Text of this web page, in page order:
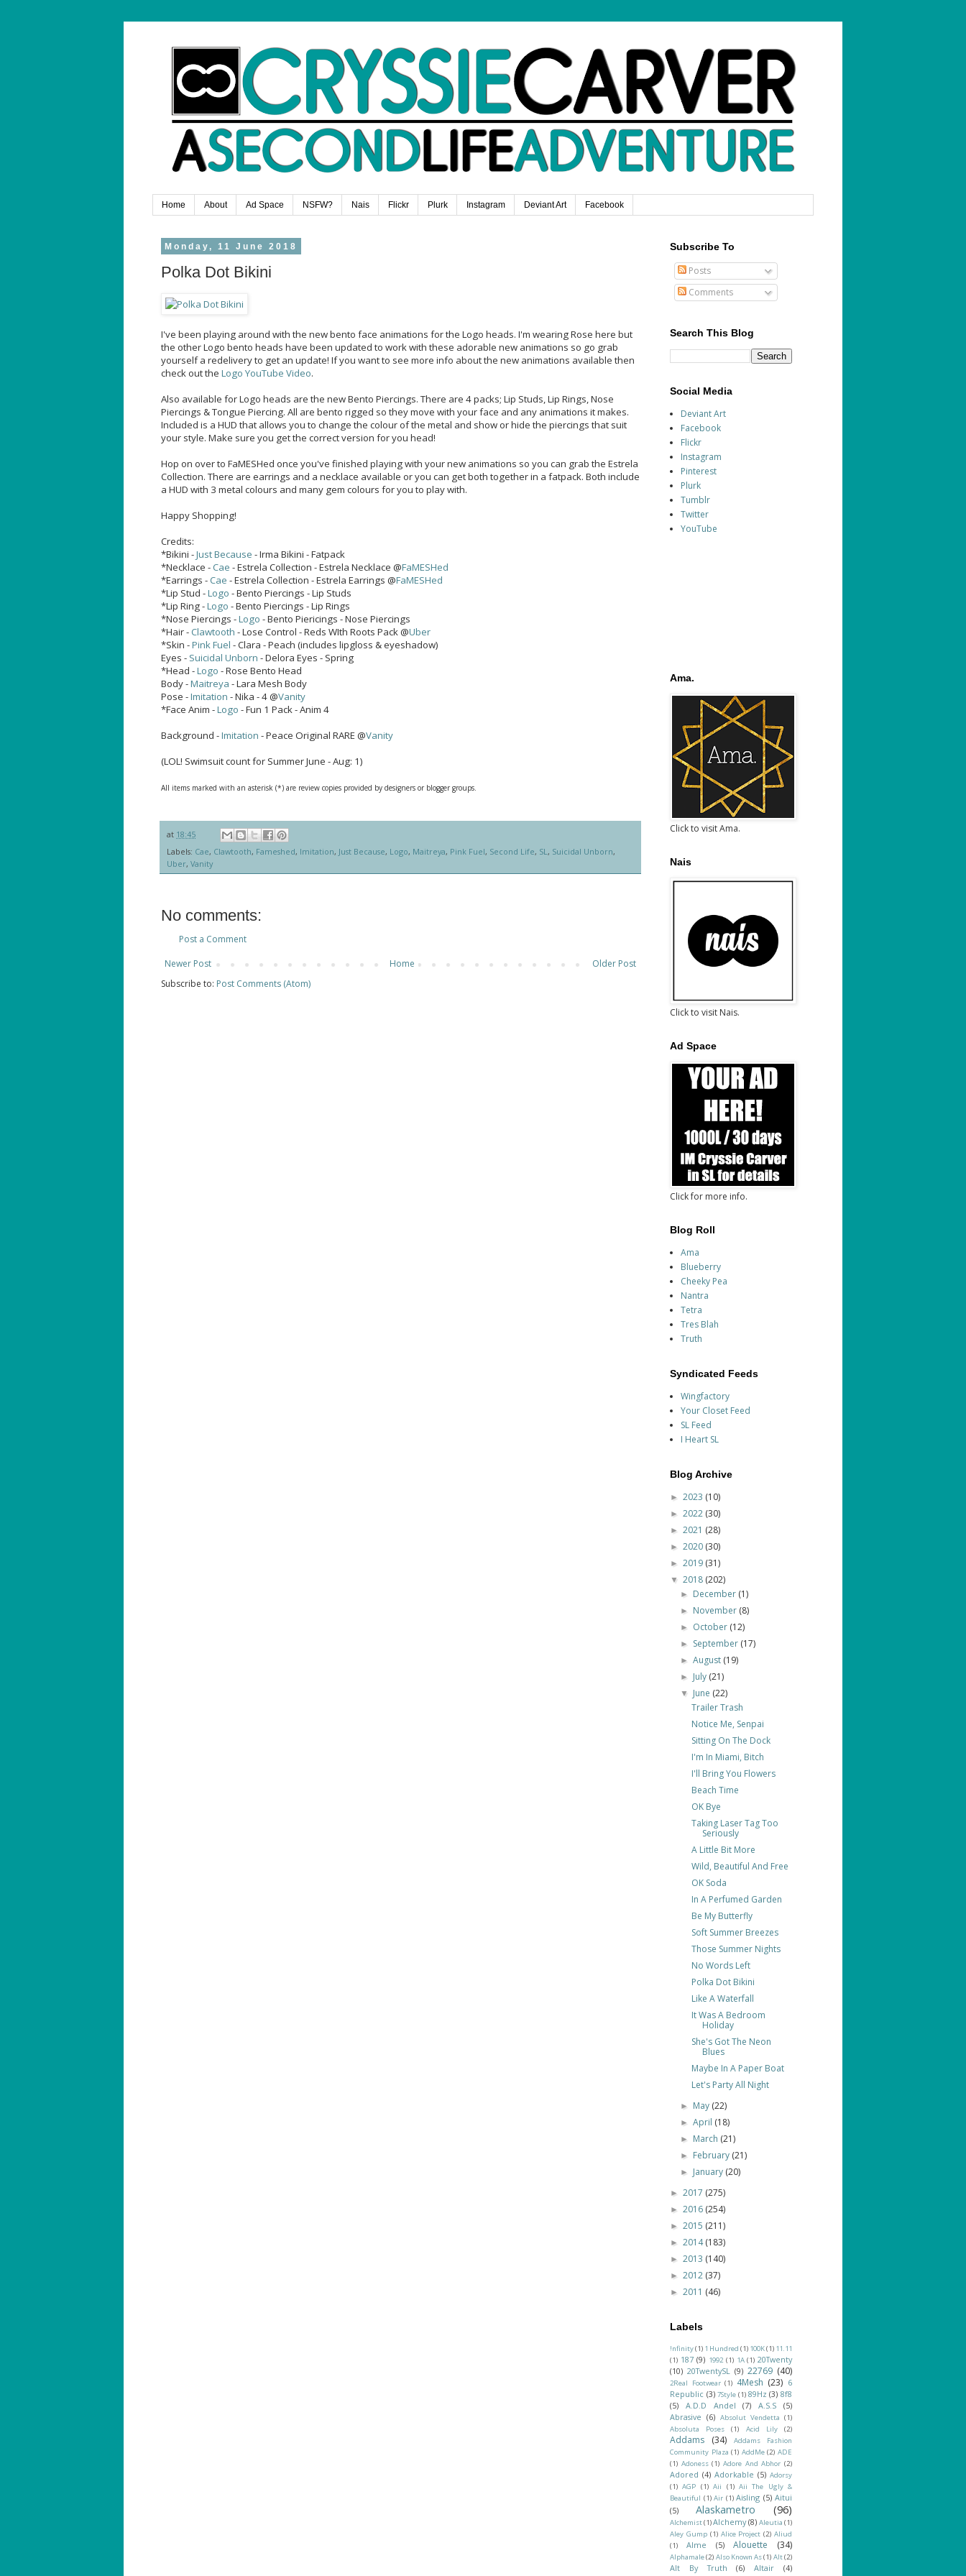
Home About Ad Space NSFW? Nais Flickr Plurk Instagram Deviant Art Facebook
Monday, 11 June 2018
Polka Dot Bikini
I've been playing around with the new bento face animations for the Logo heads. I'm wearing Rose here but
the other Logo bento heads have been updated to work with these adorable new animations so go grab
yourself a redelivery to get an update! If you want to see more info about the new animations available then
check out the Logo YouTube Video.
Also available for Logo heads are the new Bento Piercings. There are 4 packs; Lip Studs, Lip Rings, Nose
Piercings & Tongue Piercing. All are bento rigged so they move with your face and any animations it makes.
Included is a HUD that allows you to change the colour of the metal and show or hide the piercings that suit
your style. Make sure you get the correct version for you head!
Hop on over to FaMESHed once you've finished playing with your new animations so you can grab the Estrela
Collection. There are earrings and a necklace available or you can get both together in a fatpack. Both include
a HUD with 3 metal colours and many gem colours for you to play with.
Happy Shopping!
Credits:
*Bikini -Just Because - Irma Bikini - Fatpack
*Necklace - Cae - Estrela Collection - Estrela Necklace @FaMESHed
*Earrings - Cae - Estrela Collection - Estrela Earrings @FaMESHed
*Lip Stud -Logo - Bento Piercings - Lip Studs
*Lip Ring -Logo - Bento Piercings - Lip Rings
*Nose Piercings -Logo - Bento Piericings - Nose Piercings
*Hair - Clawtooth - Lose Control - Reds WIth Roots Pack @Uber
*Skin -Pink Fuel - Clara - Peach (includes lipgloss & eyeshadow)
Eyes - Suicidal Unborn - Delora Eyes - Spring
*Head -Logo - Rose Bento Head
Body -Maitreya - Lara Mesh Body
Pose -Imitation - Nika - 4 @Vanity
*Face Anim -Logo - Fun 1 Pack - Anim 4
Background -Imitation - Peace Original RARE @Vanity
(LOL! Swimsuit count for Summer June - Aug: 1)
All items marked with an asterisk (*) are review copies provided by designers or blogger groups.
at 18:45
Labels: Cae, Clawtooth, Fameshed, Imitation, Just Because, Logo, Maitreya, Pink Fuel, Second Life, SL, Suicidal Unborn,
Uber, Vanity
No comments:
Post a Comment
Newer Post
Older Post
Home
Subscribe to: Post Comments (Atom)
Subscribe To
Posts
Comments
Search This Blog
Social Media
Deviant Art
Facebook
Flickr
Instagram
Pinterest
Plurk
Tumblr
Twitter
YouTube
Ama.
Click to visit Ama.
Nais
Click to visit Nais.
Ad Space
Click for more info.
Blog Roll
Ama
Blueberry
Cheeky Pea
Nantra
Tetra
Tres Blah
Truth
Syndicated Feeds
Wingfactory
Your Closet Feed
SL Feed
I Heart SL
Blog Archive
► 2023 (10)
► 2022 (30)
► 2021 (28)
► 2020 (30)
► 2019 (31)
▼ 2018 (202)
► December (1)
► November (8)
► October (12)
► September (17)
►August (19)
► July (21)
▼ June (22)
Trailer Trash
Notice Me, Senpai
Sitting On The Dock
I'm In Miami, Bitch
I'll Bring You Flowers
Beach Time
OK Bye
Taking Laser Tag Too
Seriously
A Little Bit More
Wild, Beautiful And Free
OK Soda
In A Perfumed Garden
Be My Butterfly
Soft Summer Breezes
Those Summer Nights
No Words Left
Polka Dot Bikini
Like A Waterfall
It Was A Bedroom
Holiday
She's Got The Neon
Blues
Maybe In A Paper Boat
Let's Party All Night
► May (22)
►April (18)
► March (21)
► February (21)
► January (20)
► 2017 (275)
► 2016 (254)
► 2015 (211)
► 2014(183)
► 2013 (140)
► 2012 (37)
► 2011 (46)
Labels
!nfinity(1) 1 Hundred (1) 100K(1) 11.11
(1) 187 (9) 1992 (1) 1A (1) 20Twenty
(10) 20TwentySL (9) 22769 (40)
2Real Footwear (1) 4Mesh (23) 6
Republic (3) 7Style (1) 89Hz (3) 8f8
(5)
A.D.D Andel (7) A.S.S
(5)
Abrasive (6) Absolut Vendetta (1)
Absoluta Poses
(1) Acid Lily (2)
Addams (34)
Addams Fashion
Community Plaza (1) AddMe (2) ADE
(1) Adoness (1) Adore And Abhor (2)
Adored (4) Adorkable (5) Adorsy
(1) AGP (1) Aii (1) Aii The Ugly &
Beautiful (1) Air (1) Aisling (5) Aitui
(5)
Alaskametro (96)
Alchemist(1)Alchemy (8) Aleutia (1)
Aley Gump (1) Alice Project (2) Aliud
(1)
Alme (5) Alouette (34)
Alphamale(2) Also Known As(1) Alt(2)
Alt By Truth (6) Altair (4)